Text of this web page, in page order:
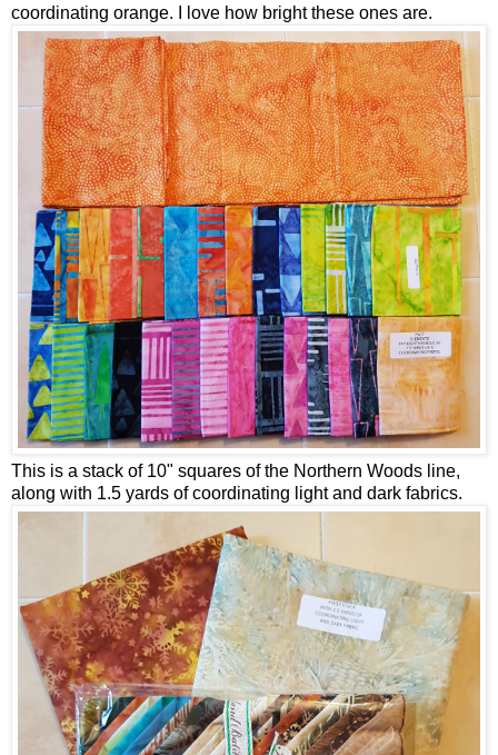
coordinating orange. I love how bright these ones are.
This is a stack of 10" squares of the Northern Woods line,
along with 1.5 yards of coordinating light and dark fabrics.